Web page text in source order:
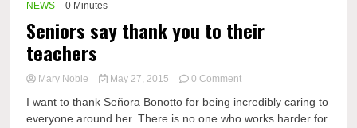
NEWS -0 Minutes
Seniors say thank you to their
teachers
Mary Noble May 27, 2015 0 Commenton
say
thank
I want to thank Señora Bonotto for being incredibly caring to
everyone around her. There is no one who works harder for